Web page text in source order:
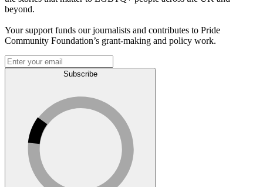
beyond.
Your support funds our journalists and contributes to Pride
Community Foundation’s grant-making and policy work.
Subscribe